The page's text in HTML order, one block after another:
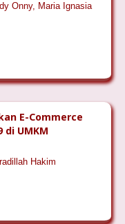
Onny, Maria Ignasia
E-Commerce
di UMKM
Hakim